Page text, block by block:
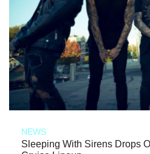
NEWS
Sleeping With Sirens Drops